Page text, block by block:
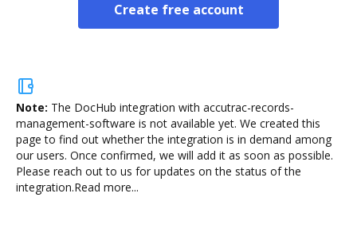
Create free account
Note: The DocHub integration with accutrac-records-
management-software is not available yet. We created this
page to find out whether the integration is in demand among
our users. Once confirmed, we will add it as soon as possible.
Please reach out to us for updates on the status of the
integration.Read more...